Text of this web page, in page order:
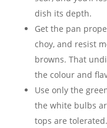
dish its depth.
Get the pan
choy, and resist
browns. That
the colour and
Use only the
the white bulbs
tops are tolerated.